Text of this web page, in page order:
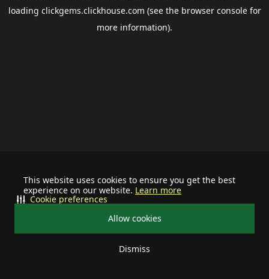
This website uses cookies to ensure you get the best
experience on our website. Learn more
Allow cookies
Dismiss
Cookie preferences
loading clickgems.clickhouse.com (see the browser consolefor
more information).